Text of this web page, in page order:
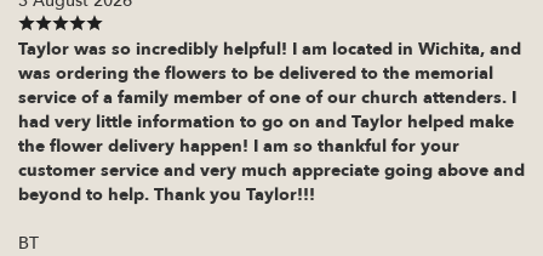
Taylor was so incredibly helpful! I am located in Wichita, and
was ordering the flowers to be delivered to the memorial
service of a family member of one of our church attenders. I
had very little information to go on and Taylor helped make
the flower delivery happen! I am so thankful for your
customer service and very much appreciate going above and
beyond to help. Thank you Taylor!!!
BT